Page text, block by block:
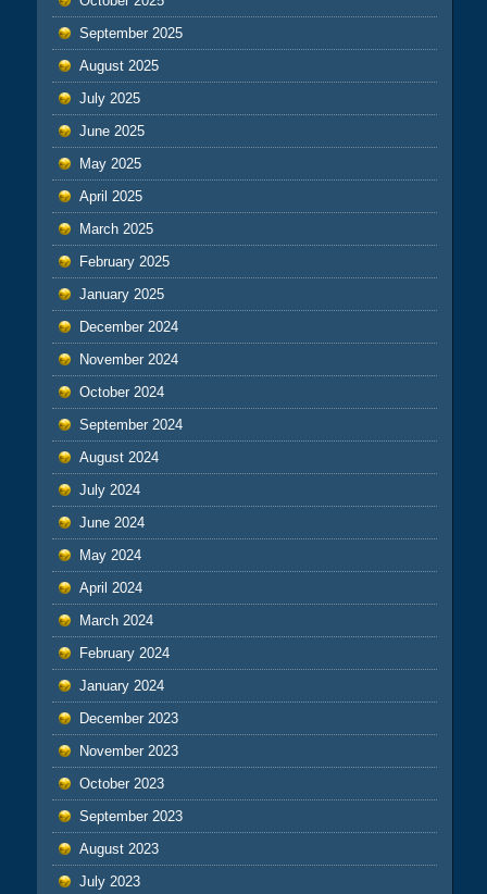
September 2025
August 2025
July 2025
June 2025
May 2025
April 2025
March 2025
February 2025
January 2025
December 2024
November 2024
October 2024
September 2024
August 2024
July 2024
June 2024
May 2024
April 2024
March 2024
February 2024
January 2024
December 2023
November 2023
October 2023
September 2023
August 2023
July 2023